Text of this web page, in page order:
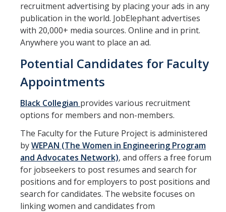
Policies
Merced Academic Personnel Policies & Procedures
UC Academic Personnel Manual
Collective Bargaining
Child Abuse, Neglect and Reporting Act (CANRA)
Leave Policies
Family Friendly Policies
Access to Records
Hiring Near Relatives
Letters of Recommendation Policy
recruitment advertising by placing your ads in any
publication in the world. JobElephant advertises
with 20,000+ media sources. Online and in print.
Anywhere you want to place an ad.
Potential Candidates for Faculty
Appointments
Black Collegian provides various recruitment
options for members and non-members.
The Faculty for the Future Project is administered
byWEPAN (The Women in Engineering Program
and Advocates Network), and offers a free forum
for jobseekers to post resumes and search for
positions and for employers to post positions and
search for candidates. The website focuses on
linking women and candidates from